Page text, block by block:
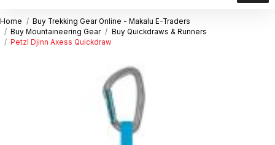
Home
Buy Trekking Gear Online - Makalu E-Traders
Buy Mountaineering Gear
Buy Quickdraws & Runners
Petzl Djinn Axess Quickdraw